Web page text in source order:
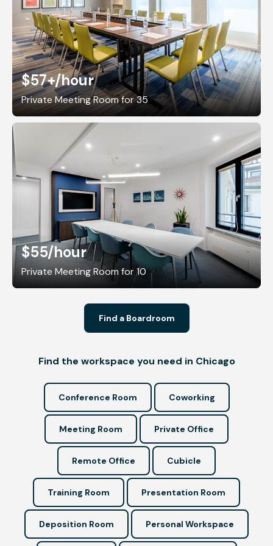
$57+/hour
Private Meeting Room for 35
$55/hour
Private Meeting Room for 10
Find a Boardroom
Find the workspace you need in Chicago
Conference Room Coworking
Meeting Room Private Office
Remote Office Cubicle
Training Room Presentation Room
Deposition Room Personal Workspace